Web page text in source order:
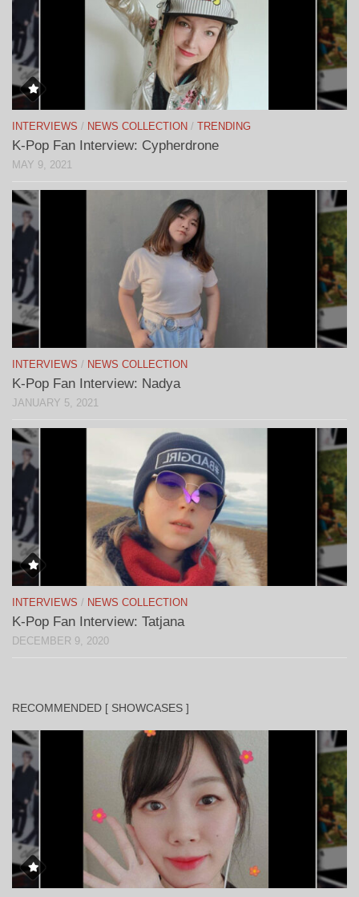
INTERVIEWS / NEWS COLLECTION / TRENDING
K-Pop Fan Interview: Cypherdrone
MAY 9, 2021
INTERVIEWS / NEWS COLLECTION
K-Pop Fan Interview: Nadya
JANUARY 5, 2021
INTERVIEWS / NEWS COLLECTION
K-Pop Fan Interview: Tatjana
DECEMBER 9, 2020
RECOMMENDED [ SHOWCASES ]